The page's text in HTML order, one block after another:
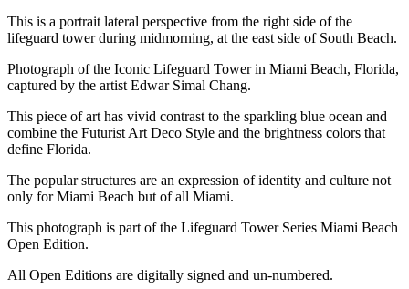
This is a portrait lateral perspective from the right side of the
lifeguard tower during midmorning, at the east side of South Beach.
Photograph of the Iconic Lifeguard Tower in Miami Beach, Florida,
captured by the artist Edwar Simal Chang.
This piece of art has vivid contrast to the sparkling blue ocean and
combine the Futurist Art Deco Style and the brightness colors that
define Florida.
The popular structures are an expression of identity and culture not
only for Miami Beach but of all Miami.
This photograph is part of the Lifeguard Tower Series Miami Beach
Open Edition.
All Open Editions are digitally signed and un-numbered.